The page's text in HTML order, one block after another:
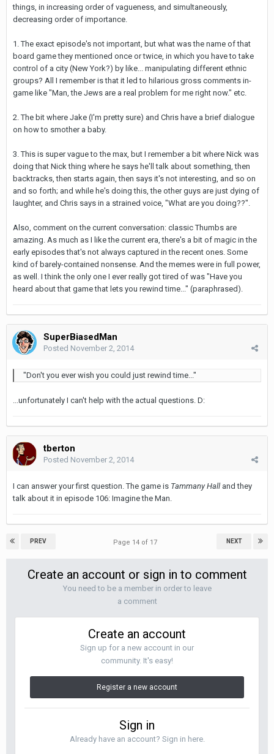
things, in increasing order of vagueness, and simultaneously,
decreasing order of importance.
1. The exact episode's not important, but what was the name of that
board game they mentioned once or twice, in which you have to take
control of a city (New York?) by like... manipulating different ethnic
groups? All I remember is that it led to hilarious gross comments in-
game like "Man, the Jews are a real problem for me right now." etc.
2. The bit where Jake (I'm pretty sure) and Chris have a brief dialogue
on how to smother a baby.
3. This is super vague to the max, but I remember a bit where Nick was
doing that Nick thing where he says he'll talk about something, then
backtracks, then starts again, then says it's not interesting, and so on
and so forth; and while he's doing this, the other guys are just dying of
laughter, and Chris says in a strained voice, "What are you doing??".
Also, comment on the current conversation: classic Thumbs are
amazing. As much as I like the current era, there's a bit of magic in the
early episodes that's not always captured in the recent ones. Some
kind of barely-contained nonsense. And the memes were in full power,
as well. I think the only one I ever really got tired of was "Have you
heard about that game that lets you rewind time..." (paraphrased).
SuperBiasedMan
Posted November 2, 2014
"Don't you ever wish you could just rewind time..."
...unfortunately I can't help with the actual questions. D:
tberton
Posted November 2, 2014
I can answer your first question. The game is Tammany Hall and they
talk about it in episode 106: Imagine the Man.
PREV NEXT
Page 14 of 17
Create an account or sign in to comment
You need to be a member in order to leave
a comment
Create an account
Sign up for a new account in our
community. It's easy!
Register a new account
Sign in
Already have an account? Sign in here.